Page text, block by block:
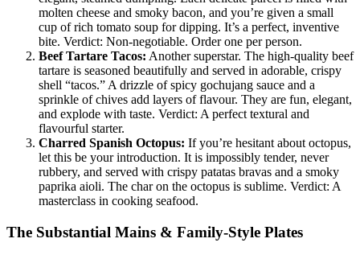
molten cheese and smoky bacon, and you’re given a small
cup of rich tomato soup for dipping. It’s a perfect, inventive
bite. Verdict: Non-negotiable. Order one per person.
Beef Tartare Tacos: Another superstar. The high-quality beef
tartare is seasoned beautifully and served in adorable, crispy
shell “tacos.” A drizzle of spicy gochujang sauce and a
sprinkle of chives add layers of flavour. They are fun, elegant,
and explode with taste. Verdict: A perfect textural and
flavourful starter.
Charred Spanish Octopus: If you’re hesitant about octopus,
let this be your introduction. It is impossibly tender, never
rubbery, and served with crispy patatas bravas and a smoky
paprika aioli. The char on the octopus is sublime. Verdict: A
masterclass in cooking seafood.
The Substantial Mains & Family-Style Plates